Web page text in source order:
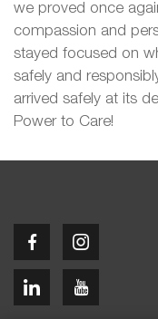
we proved once
compassion and
stayed focused on
safely and
arrived safely at its
Power to Care!